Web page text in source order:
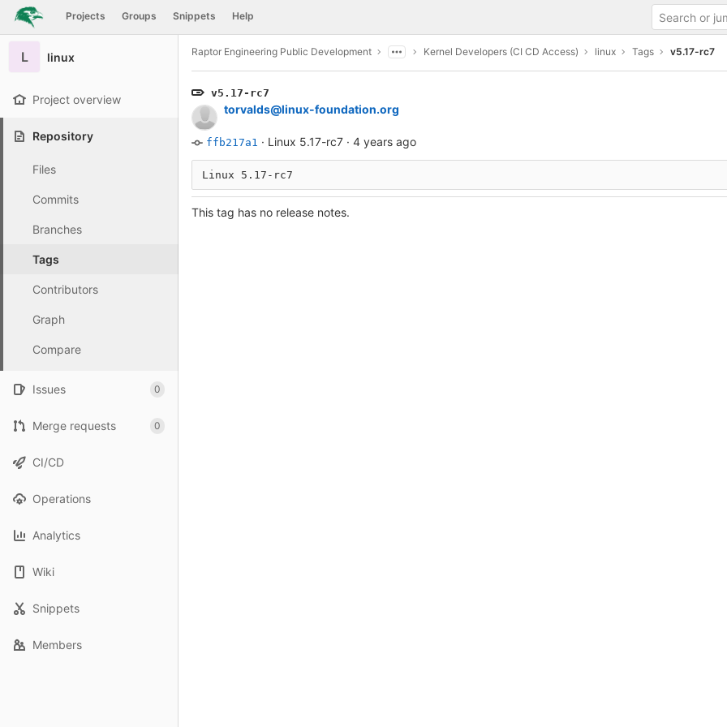
Skip to content
GitLab Projects Groups Snippets Help
L linux
Project overview
Repository
Files
Commits
Branches
Tags
Contributors
Graph
Compare
Issues 0
Merge requests 0
CI/CD
Operations
Analytics
Wiki
Snippets
Members
Raptor Engineering Public Development Kernel Developers (CI CD Access) linux Tags v5.17-rc7
v5.17-rc7
torvalds@linux-foundation.org
ffb217a1 · Linux 5.17-rc7 · 4 years ago
This tag has no release notes.